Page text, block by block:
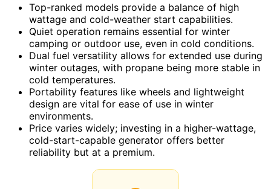
Top-ranked models provide a balance of high
wattage and cold-weather start capabilities.
Quiet operation remains essential for winter
camping or outdoor use, even in cold conditions.
Dual fuel versatility allows for extended use during
winter outages, with propane being more stable in
cold temperatures.
Portability features like wheels and lightweight
design are vital for ease of use in winter
environments.
Price varies widely; investing in a higher-wattage,
cold-start-capable generator offers better
reliability but at a premium.